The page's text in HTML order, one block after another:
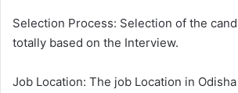
Selection Process: Selection of the
totally based on the Interview.
Job Location: The job Location in Odisha